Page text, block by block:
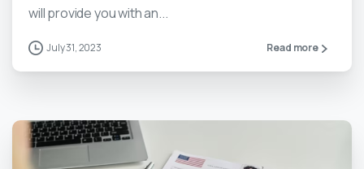
will provide you with an...
July 31, 2023 Read more